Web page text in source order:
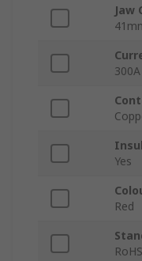
Jaw
300A
Yes
Red
RoHS